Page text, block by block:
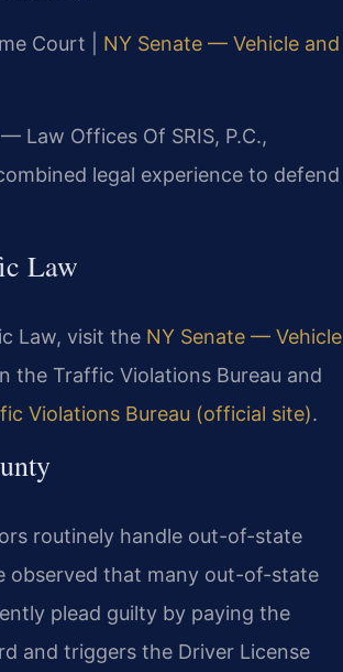
Court | NY Senate — Vehicle and
Law Offices Of SRIS, P.C.,
legal experience to defend
Law
Law, visit the NY Senate — Vehicle
the Traffic Violations Bureau and
Violations Bureau (official site).
routinely handle out-of-state
observed that many out-of-state
plead guilty by paying the
and triggers the Driver License